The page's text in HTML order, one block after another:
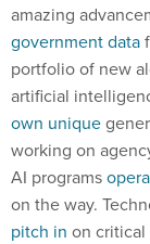
amazing
government data
portfolio of new
artificial
own unique
working on
AI programs
on the way.
pitch in on